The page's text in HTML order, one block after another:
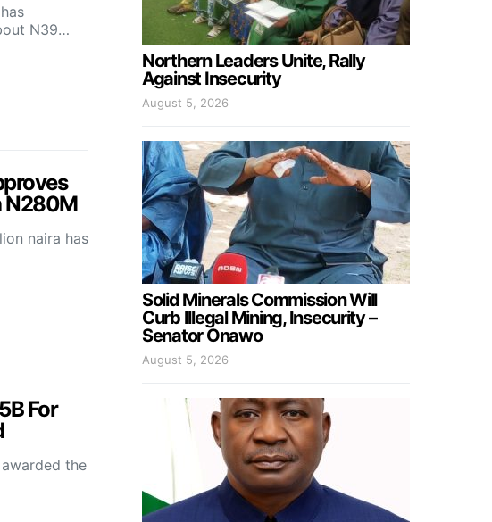
N39…
N280M
naira has
For
the
Northern Leaders Unite, Rally
Against Insecurity
August 5, 2026
Solid Minerals Commission Will
Curb Illegal Mining, Insecurity –
Senator Onawo
August 5, 2026